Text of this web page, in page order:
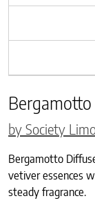
by Society
Bergamotto
vetiver essences
steady fragrance.